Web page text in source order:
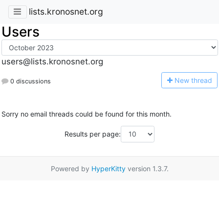
lists.kronosnet.org
Users
users@lists.kronosnet.org
0 discussions New thread
Sorry no email threads could be found for this month.
Results per page:
Powered by HyperKittyversion 1.3.7.